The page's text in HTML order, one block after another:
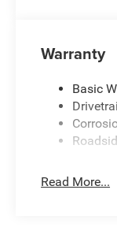
Horsepower
Warranty
Basic
Read More...